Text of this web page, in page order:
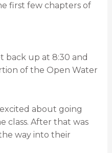
first few chapters of
back up at 8:30 and
of the Open Water
about going
class. After that was
way into their